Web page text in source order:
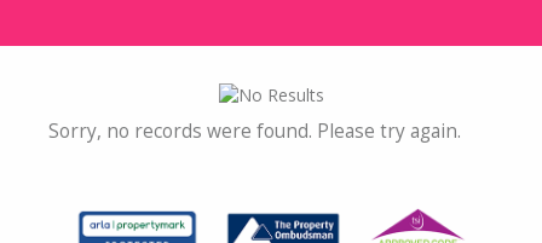
Sorry, no records were found. Please try again.